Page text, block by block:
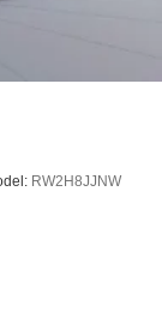
RW2H8JJNW